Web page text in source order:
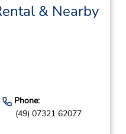
& Nearby
Phone:
(49) 07321 62077